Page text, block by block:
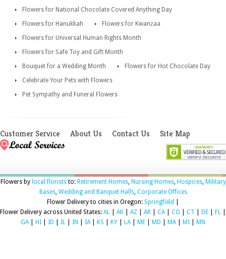
Flowers for National Chocolate Covered Anything Day
Flowers for Hanukkah
Flowers for Kwanzaa
Flowers for Universal Human Rights Month
Flowers for Safe Toy and Gift Month
Bouquet for a Wedding Month
Flowers for Hot Chocolate Day
Celebrate Your Pets with Flowers
Pet Sympathy and Funeral Flowers
Customer Service About Us Contact Us Site Map
Flowers by local floriststo: Retirement Homes, Nursing Homes, Hospices, Military
Bases, Wedding and Banquet Halls, Corporate Offices
Flower Delivery to cities in Oregon: Springfield
Flower Delivery across United States: AL AK AZ AR CA| CO CT DE FL
GA| HI ID IL IN IA| KS KY LA| ME MD MA| MI MN